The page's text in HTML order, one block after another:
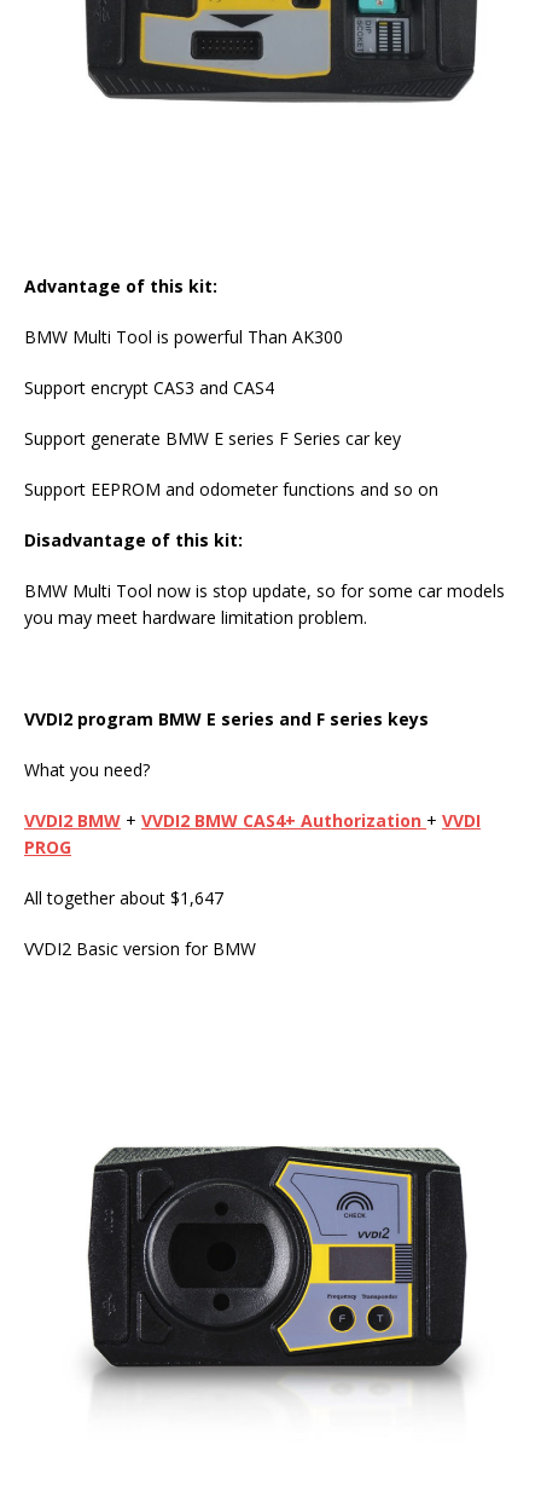
Advantage of this kit:
BMW Multi Tool is powerful Than AK300
Support encrypt CAS3 and CAS4
Support generate BMW E series F Series car key
Support EEPROM and odometer functions and so on
Disadvantage of this kit:
BMW Multi Tool now is stop update, so for some car models
you may meet hardware limitation problem.
VVDI2 program BMW E series and F series keys
What you need?
VVDI2 BMW + VVDI2 BMW CAS4+ Authorization + VVDI
PROG
All together about $1,647
VVDI2 Basic version for BMW